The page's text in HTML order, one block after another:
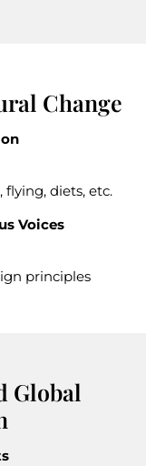
Change
diets, etc.
Voices
principles
Global